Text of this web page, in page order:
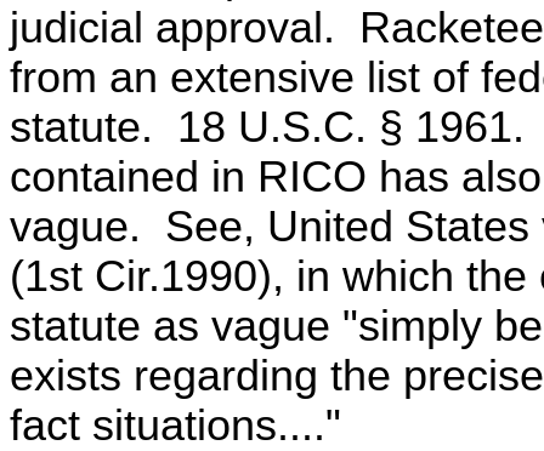
judicial approval.
from an extensive list of
statute. 18 U.S.C. §
contained in RICO has
vague. See, United States
(1st Cir.1990), in which
statute as vague "simply
exists regarding the
fact situations...."